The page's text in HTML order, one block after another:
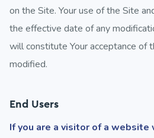
on the Site. Your use of the Site
the effective date of any
will constitute Your acceptance of
modified.
End Users
If you are a visitor of a website